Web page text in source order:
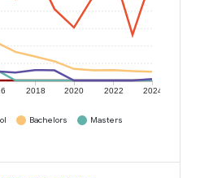
2018 2020 2022 2024
Bachelors
Masters